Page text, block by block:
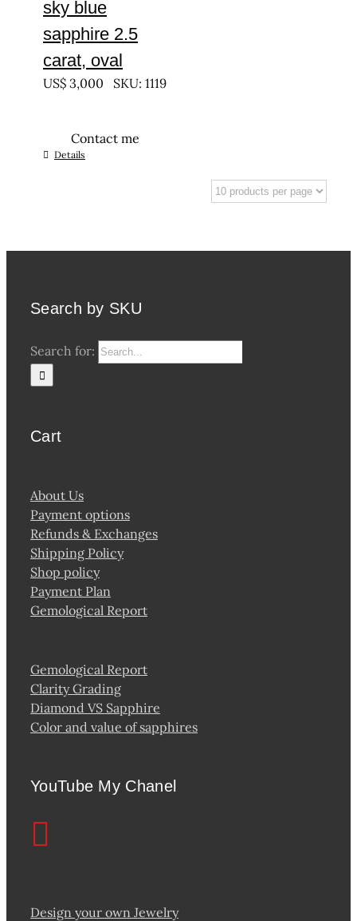
sky blue
sapphire 2.5
carat, oval
US$ 3,000 SKU: 1119
Contact me
Details
Search by SKU
Search for:
Cart
About Us
Payment options
Refunds & Exchanges
Shipping Policy
Shop policy
Payment Plan
Gemological Report
Gemological Report
Clarity Grading
Diamond VS Sapphire
Color and value of sapphires
YouTube My Chanel
Design your own Jewelry